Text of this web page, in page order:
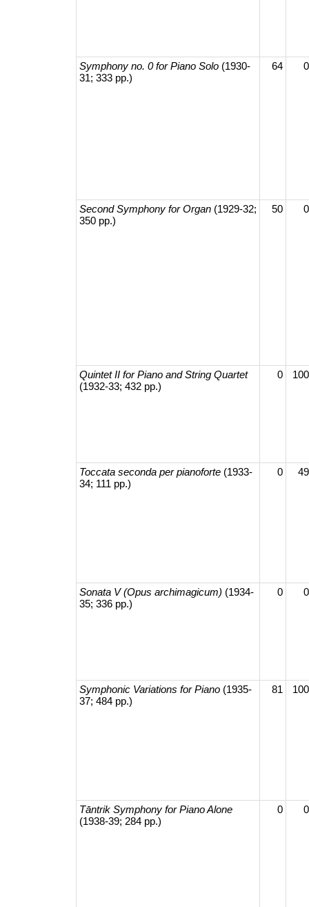
Symphony no. 0 for Piano Solo (1930-
31; 333 pp.)
64 0
Second Symphony for Organ (1929-32;
350 pp.)
50 0
Quintet II for Piano and String Quartet
(1932-33; 432 pp.)
0 100
Toccata seconda per pianoforte (1933-
34; 111 pp.)
0 49
Sonata V (Opus archimagicum) (1934-
35; 336 pp.)
0 0
Symphonic Variations for Piano (1935-
37; 484 pp.)
81 100
Tāntrik Symphony for Piano Alone
(1938-39; 284 pp.)
0 0